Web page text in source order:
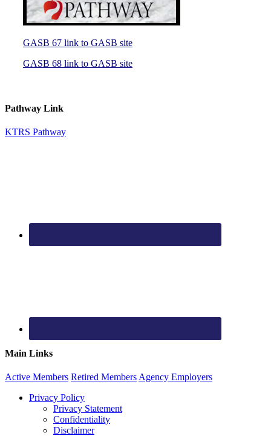
GASB 67 link to GASB site
GASB 68 link to GASB site
Pathway Link
KTRS Pathway
Main Links
Active Members Retired Members Agency Employers
Privacy Policy
Privacy Statement
Confidentiality
Disclaimer